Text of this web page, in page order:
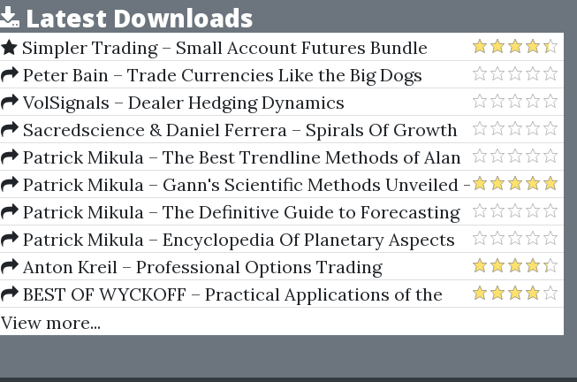
Latest Downloads
Simpler Trading – Small Account Futures Bundle
(Elite Package) by Joe Rokop
Peter Bain – Trade Currencies Like the Big Dogs
VolSignals – Dealer Hedging Dynamics
Sacredscience & Daniel Ferrera – Spirals Of Growth
And Decay (Private Ed.)
Patrick Mikula – The Best Trendline Methods of Alan
Andrews and Five New Trendline Techniques
Patrick Mikula – Gann's Scientific Methods Unveiled -
Volumes 1 & 2
Patrick Mikula – The Definitive Guide to Forecasting
Using W.D. Gann's Square of Nine
Patrick Mikula – Encyclopedia Of Planetary Aspects
For Short Term Trading
Anton Kreil – Professional Options Trading
Masterclass (POTM)
BEST OF WYCKOFF – Practical Applications of the
Wyckoff Method
View more...